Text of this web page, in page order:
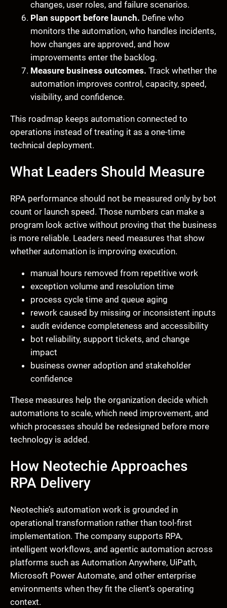
changes, user roles, and failure scenarios.
Plan support before launch. Define who
monitors the automation, who handles incidents,
how changes are approved, and how
improvements enter the backlog.
Measure business outcomes. Track whether the
automation improves control, capacity, speed,
visibility, and confidence.
This roadmap keeps automation connected to
operations instead of treating it as a one-time
technical deployment.
What Leaders Should Measure
RPA performance should not be measured only by bot
count or launch speed. Those numbers can make a
program look active without proving that the business
is more reliable. Leaders need measures that show
whether automation is improving execution.
manual hours removed from repetitive work
exception volume and resolution time
process cycle time and queue aging
rework caused by missing or inconsistent inputs
audit evidence completeness and accessibility
bot reliability, support tickets, and change
impact
business owner adoption and stakeholder
confidence
These measures help the organization decide which
automations to scale, which need improvement, and
which processes should be redesigned before more
technology is added.
How Neotechie Approaches
RPA Delivery
Neotechie’s automation work is grounded in
operational transformation rather than tool-first
implementation. The company supports RPA,
intelligent workflows, and agentic automation across
platforms such as Automation Anywhere, UiPath,
Microsoft Power Automate, and other enterprise
environments when they fit the client’s operating
context.